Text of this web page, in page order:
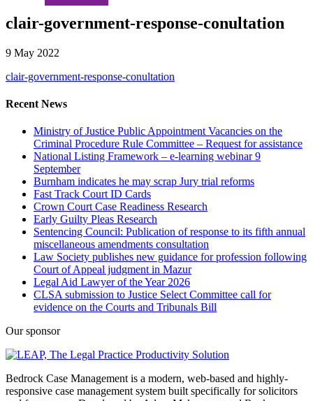
clair-government-response-conultation
9 May 2022
clair-government-response-conultation
Recent News
Ministry of Justice Public Appointment Vacancies on the
Criminal Procedure Rule Committee – Request for assistance
National Listing Framework – e-learning webinar 9
September
Burnham indicates he may scrap Jury trial reforms
Fast Track Court ID Cards
Crown Court Case Readiness Research
Early Guilty Pleas Research
Sentencing Council: Publication of response to its fifth annual
miscellaneous amendments consultation
Law Society publishes new guidance for profession following
Court of Appeal judgment in Mazur
Legal Aid Lawyer of the Year 2026
CLSA submission to Justice Select Committee call for
evidence on the Courts and Tribunals Bill
Our sponsor
Bedrock Case Management is a modern, web-based and highly-
responsive case management system built specifically for solicitors